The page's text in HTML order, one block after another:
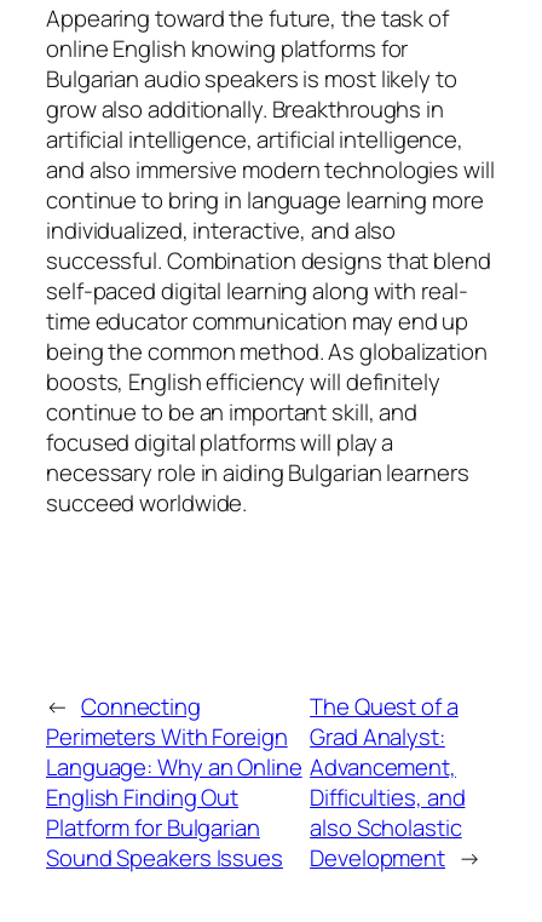
Appearing toward the future, the task of
online English knowing platforms for
Bulgarian audio speakers is most likely to
grow also additionally. Breakthroughs in
artificial intelligence, artificial intelligence,
and also immersive modern technologies will
continue to bring in language learning more
individualized, interactive, and also
successful. Combination designs that blend
self-paced digital learning along with real-
time educator communication may end up
being the common method. As globalization
boosts, English efficiency will definitely
continue to be an important skill, and
focused digital platforms will play a
necessary role in aiding Bulgarian learners
succeed worldwide.
← Connecting
Perimeters With Foreign
Language: Why an Online
English Finding Out
Platform for Bulgarian
Sound Speakers Issues
The Quest of a
Grad Analyst:
Advancement,
Difficulties, and
also Scholastic
Development →